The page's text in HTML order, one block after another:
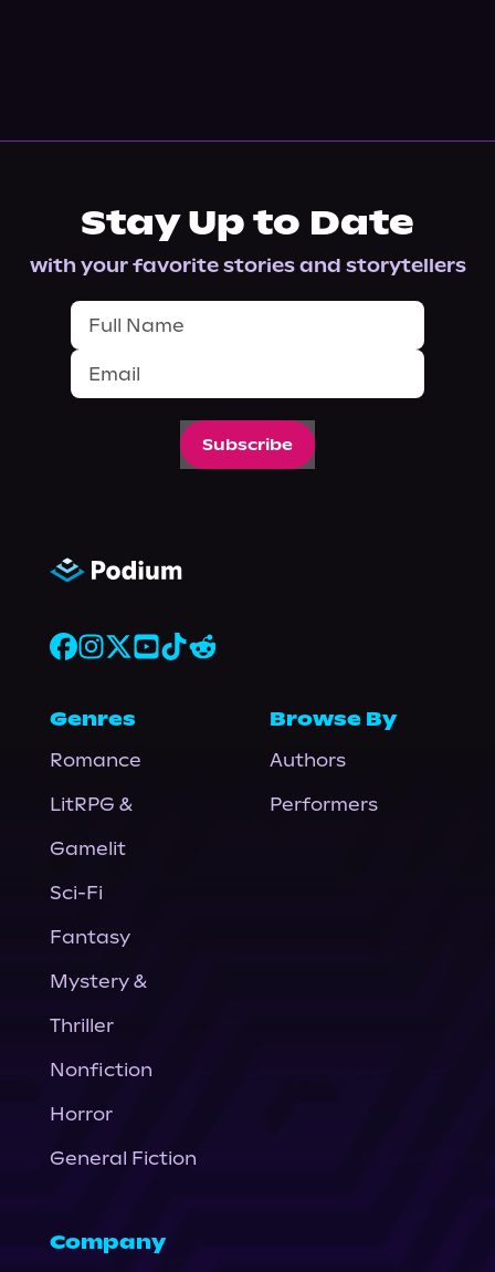
Stay Up to Date
with your favorite stories and storytellers
Subscribe
Genres
Romance
LitRPG &
Gamelit
Sci-Fi
Fantasy
Mystery &
Thriller
Nonfiction
Horror
General Fiction
Browse By
Authors
Performers
Company